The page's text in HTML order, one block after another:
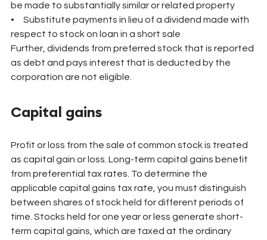
be made to substantially similar or related property
•     Substitute payments in lieu of a dividend made with
respect to stock on loan in a short sale
Further, dividends from preferred stock that is reported
as debt and pays interest that is deducted by the
corporation are not eligible.
Capital gains
Profit or loss from the sale of common stock is treated
as capital gain or loss. Long-term capital gains benefit
from preferential tax rates. To determine the
applicable capital gains tax rate, you must distinguish
between shares of stock held for different periods of
time. Stocks held for one year or less generate short-
term capital gains, which are taxed at the ordinary